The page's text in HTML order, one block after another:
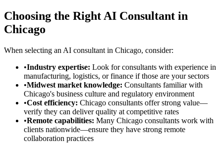
Choosing the Right AI Consultant in
Chicago
When selecting an AI consultant in Chicago, consider:
•Industry expertise: Look for consultants with experience in
manufacturing, logistics, or finance if those are your sectors
•Midwest market knowledge: Consultants familiar with
Chicago's business culture and regulatory environment
•Cost efficiency: Chicago consultants offer strong value—
verify they can deliver quality at competitive rates
•Remote capabilities: Many Chicago consultants work with
clients nationwide—ensure they have strong remote
collaboration practices